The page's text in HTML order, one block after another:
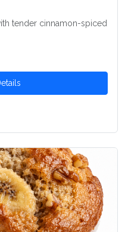
tender cinnamon-spiced